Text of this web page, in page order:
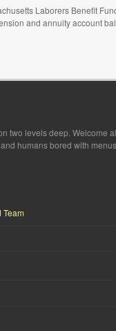
Laborers Benefit
and annuity account
two levels deep. Welcome
humans bored with menus.
Team